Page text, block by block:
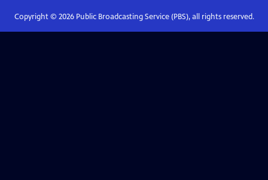
Copyright © 2026Public Broadcasting Service (PBS), all rights reserved.